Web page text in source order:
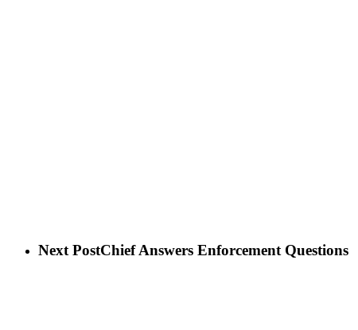
Next PostChief Answers Enforcement Questions